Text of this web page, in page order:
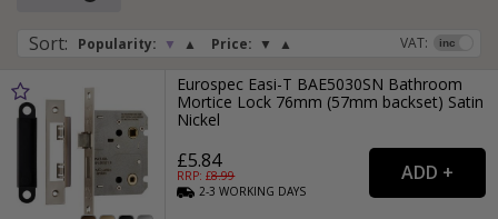
Sort: Popularity: ▼ ▲ Price: ▼ ▲ VAT:
Eurospec Easi-T BAE5030SN Bathroom
Mortice Lock 76mm (57mm backset) Satin
Nickel
£5.84
RRP: £8.99
2-3WORKING DAYS